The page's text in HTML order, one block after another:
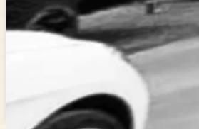
Call (03) 9729 8188
Canterbury Caravans &
587-589 Dorset Rd, Bayswater North